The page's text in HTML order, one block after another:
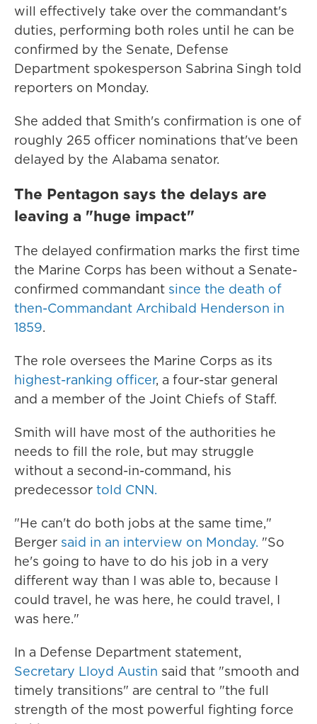
will effectively take over the commandant's
duties, performing both roles until he can be
confirmed by the Senate, Defense
Department spokesperson Sabrina Singh told
reporters on Monday.
She added that Smith's confirmation is one of
roughly 265 officer nominations that've been
delayed by the Alabama senator.
The Pentagon says the delays are
leaving a "huge impact"
The delayed confirmation marks the first time
the Marine Corps has been without a Senate-
confirmed commandant since the death of
then-Commandant Archibald Henderson in
1859.
The role oversees the Marine Corps as its
highest-ranking officer, a four-star general
and a member of the Joint Chiefs of Staff.
Smith will have most of the authorities he
needs to fill the role, but may struggle
without a second-in-command, his
predecessor told CNN.
"He can't do both jobs at the same time,"
Berger said in an interview on Monday. "So
he's going to have to do his job in a very
different way than I was able to, because I
could travel, he was here, he could travel, I
was here."
In a Defense Department statement,
Secretary Lloyd Austin said that "smooth and
timely transitions" are central to "the full
strength of the most powerful fighting force